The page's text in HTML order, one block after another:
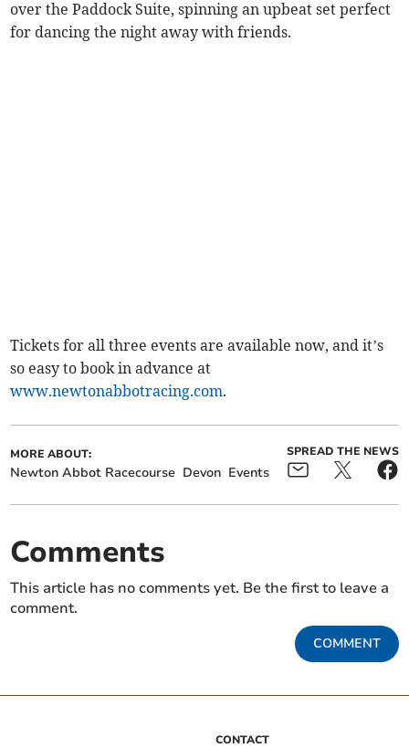
over the Paddock Suite, spinning an upbeat set perfect
for dancing the night away with friends.
Tickets for all three events are available now, and it’s
so easy to book in advance at
www.newtonabbotracing.com.
MORE ABOUT:
Newton Abbot Racecourse Devon Events
SPREAD THE NEWS
Comments
This article has no comments yet. Be the first to leave a
comment.
COMMENT
CONTACT